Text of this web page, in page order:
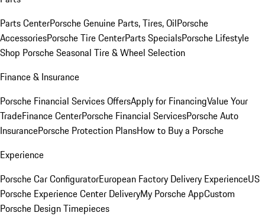
Parts CenterPorsche Genuine Parts, Tires, OilPorsche
AccessoriesPorsche Tire CenterParts SpecialsPorsche Lifestyle
Shop Porsche Seasonal Tire & Wheel Selection
Finance & Insurance
Porsche Financial Services OffersApply for FinancingValue Your
TradeFinance CenterPorsche Financial ServicesPorsche Auto
InsurancePorsche Protection PlansHow to Buy a Porsche
Experience
Porsche Car ConfiguratorEuropean Factory Delivery ExperienceUS
Porsche Experience Center DeliveryMy Porsche AppCustom
Porsche Design Timepieces